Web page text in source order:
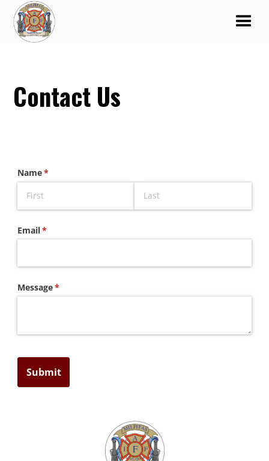
Contact Us
Name*
(required)
Email*
(required)
Message*
(required)
Submit